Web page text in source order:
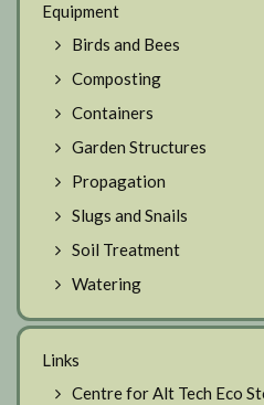
Equipment
Birds and Bees
Composting
Containers
Garden Structures
Propagation
Slugs and Snails
Soil Treatment
Watering
Links
Centre for Alt Tech Eco